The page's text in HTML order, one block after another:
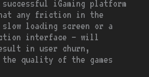
iGaming platform
any friction in the
slow loading screen or a
interface – will
in user churn,
quality of the games